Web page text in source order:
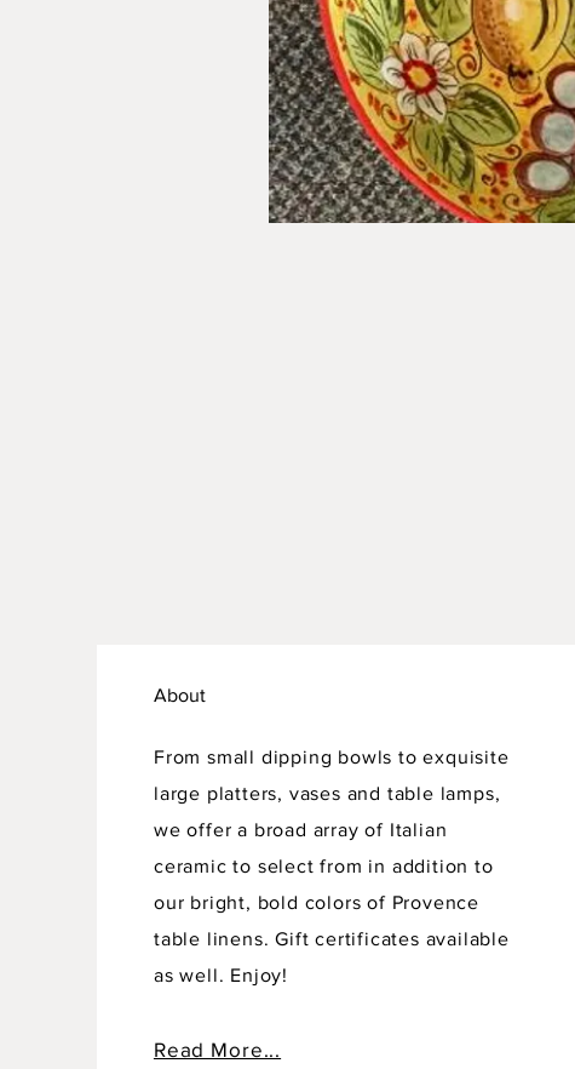
About
From small dipping bowls to exquisite
large platters, vases and table lamps,
we offer a broad array of Italian
ceramic to select from in addition to
our bright, bold colors of Provence
table linens. Gift certificates available
as well. Enjoy!
Read More...